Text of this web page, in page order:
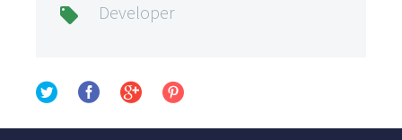
 Developer